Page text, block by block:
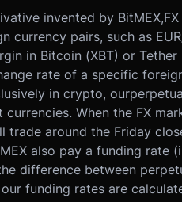
invented by BitMEX,
currency pairs, such as
in Bitcoin (XBT) or
rate of a specific
in crypto, our
When the FX
trade around the Friday
also pay a funding rate
difference between
funding rates are